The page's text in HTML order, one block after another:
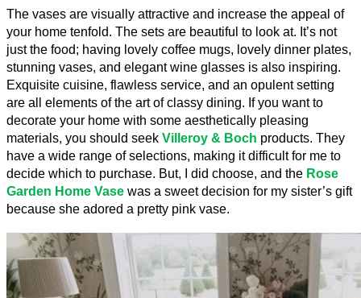
The vases are visually attractive and increase the appeal of
your home tenfold. The sets are beautiful to look at. It’s not
just the food; having lovely coffee mugs, lovely dinner plates,
stunning vases, and elegant wine glasses is also inspiring.
Exquisite cuisine, flawless service, and an opulent setting
are all elements of the art of classy dining. If you want to
decorate your home with some aesthetically pleasing
materials, you should seek Villeroy & Boch products. They
have a wide range of selections, making it difficult for me to
decide which to purchase. But, I did choose, and the Rose
Garden Home Vase was a sweet decision for my sister’s gift
because she adored a pretty pink vase.